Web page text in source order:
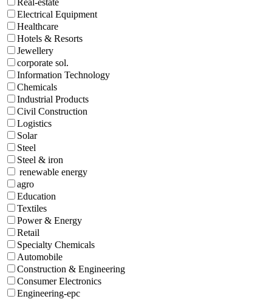
Electrical Equipment
Healthcare
Hotels & Resorts
Jewellery
corporate sol.
Information Technology
Chemicals
Industrial Products
Civil Construction
Logistics
Solar
Steel
Steel & iron
renewable energy
agro
Education
Textiles
Power & Energy
Retail
Specialty Chemicals
Automobile
Construction & Engineering
Consumer Electronics
Engineering-epc